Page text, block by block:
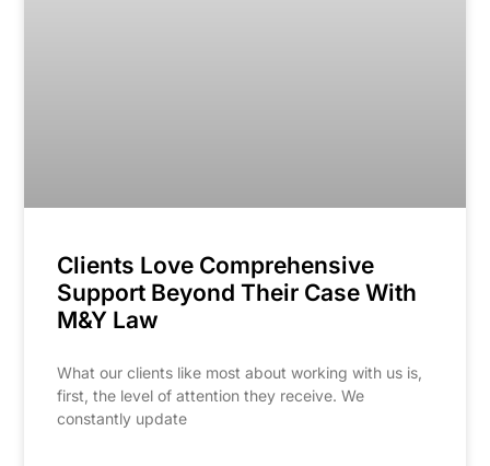
Clients Love Comprehensive
Support Beyond Their Case With
M&Y Law
What our clients like most about working with us is,
first, the level of attention they receive. We
constantly update